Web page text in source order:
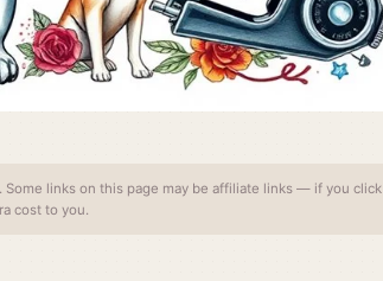
links on this page may be affiliate links — if you click
cost to you.